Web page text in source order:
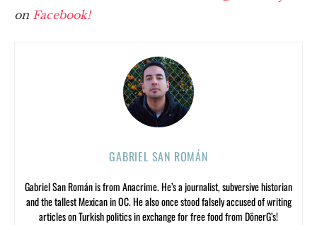
on Facebook!
GABRIEL SAN ROMÁN
Gabriel San Román is from Anacrime. He’s a journalist, subversive historian
and the tallest Mexican in OC. He also once stood falsely accused of writing
articles on Turkish politics in exchange for free food from DönerG’s!